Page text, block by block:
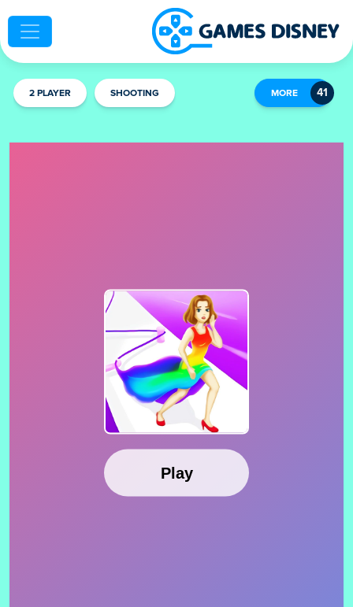
2 PLAYER SHOOTING MORE